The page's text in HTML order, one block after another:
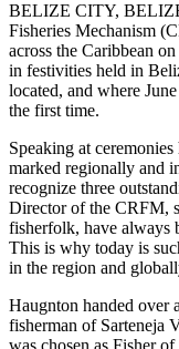
BELIZE CITY,
Fisheries Mechanism
across the Caribbean
in festivities held in
located, and where
the first time.
Speaking at
marked regionally and
recognize three
Director of the CRFM,
fisherfolk, have always
This is why today is
in the region and
Haugnton handed over
fisherman of Sarteneja